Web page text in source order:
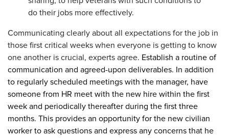
do their jobs more effectively.
Communicating clearly about all expectations for the job in
those first critical weeks when everyone is getting to know
one another is crucial, experts agree. Establish a routine of
communication and agreed-upon deliverables. In addition
to regularly scheduled meetings with the manager, have
someone from HR meet with the new hire within the first
week and periodically thereafter during the first three
months. This provides an opportunity for the new civilian
worker to ask questions and express any concerns that he